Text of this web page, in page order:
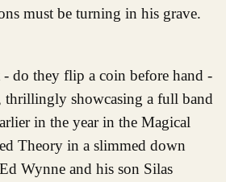
must be turning in his grave.
do they flip a coin before hand -
thrillingly showcasing a full band
in the year in the Magical
Theory in a slimmed down
Wynne and his son Silas